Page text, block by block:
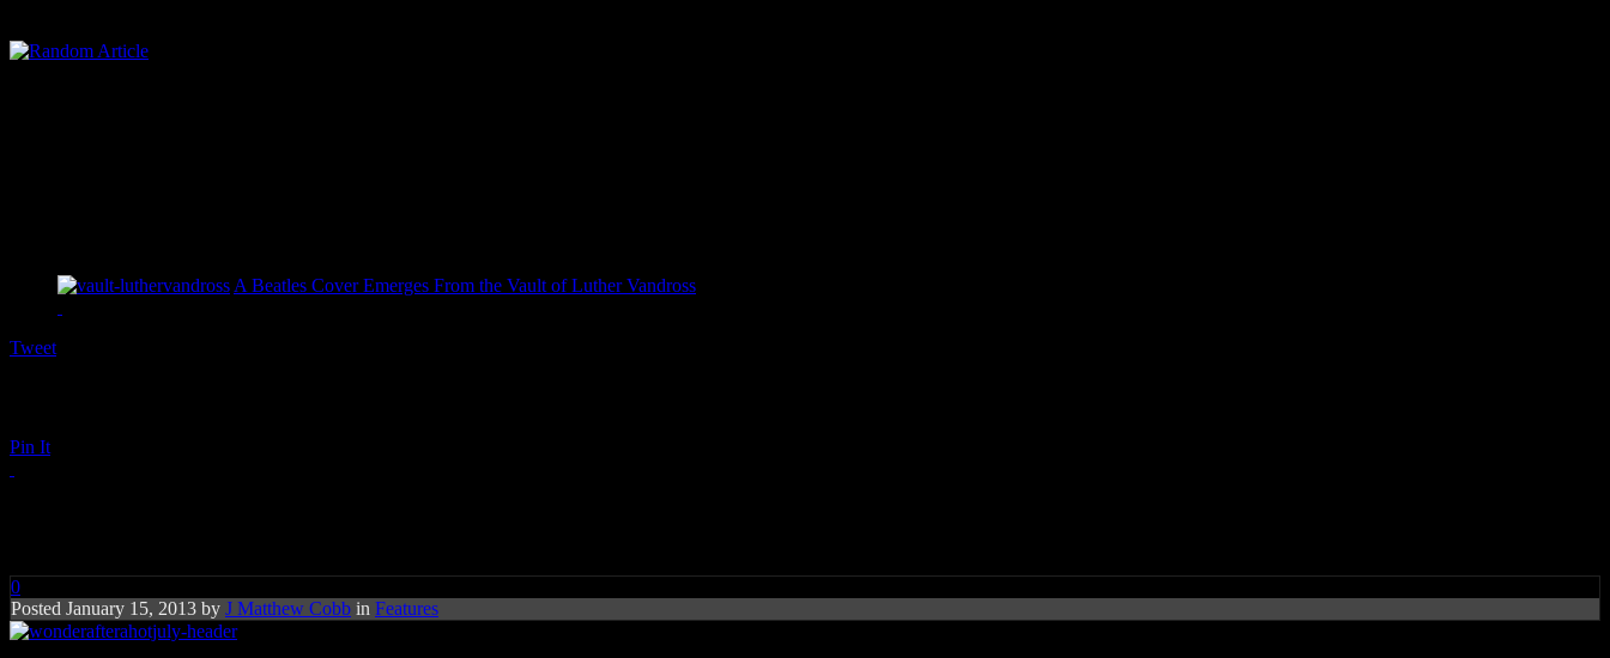
A Beatles Cover Emerges From the Vault of Luther Vandross
Tweet
Pin It
0
Posted January 15, 2013 by J Matthew Cobb in Features